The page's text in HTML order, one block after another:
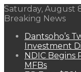
Saturday, August
Breaking News
Dantsoho’s
Investment
NDIC Begins
MFBs